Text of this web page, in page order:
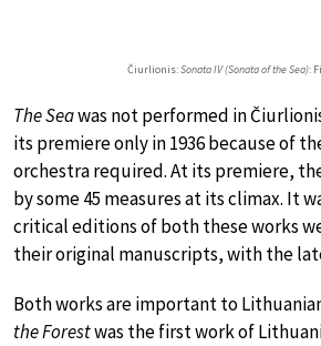
Čiurlionis:Sonata IV (Sonata of the Sea):
The Seawas not performed in
its premiere only in 1936 because of
orchestra required. At its premiere,
by some 45 measures at its climax. It
critical editions of both these works
their original manuscripts, with the
Both works are important to
the Forestwas the first work of